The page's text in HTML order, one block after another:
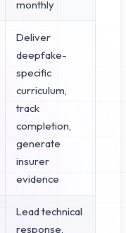
monthly
Deliver
deepfake-
specific
curriculum,
track
completion,
generate
insurer
evidence
Lead technical
response,